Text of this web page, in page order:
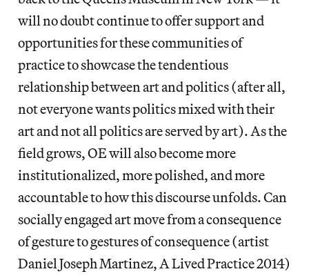
will no doubt continue to offer support and
opportunities for these communities of
practice to showcase the tendentious
relationship between art and politics (after all,
not everyone wants politics mixed with their
art and not all politics are served by art). As the
field grows, OE will also become more
institutionalized, more polished, and more
accountable to how this discourse unfolds. Can
socially engaged art move from a consequence
of gesture to gestures of consequence (artist
Daniel Joseph Martinez, A Lived Practice 2014)